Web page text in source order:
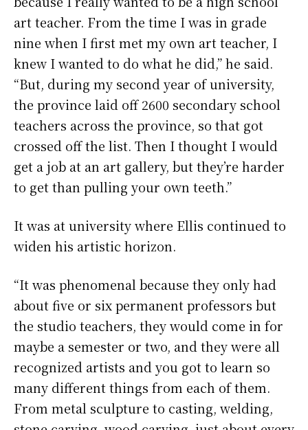
art teacher. From the time I was in grade
nine when I first met my own art teacher, I
knew I wanted to do what he did,” he said.
“But, during my second year of university,
the province laid off 2600 secondary school
teachers across the province, so that got
crossed off the list. Then I thought I would
get a job at an art gallery, but they’re harder
to get than pulling your own teeth.”
It was at university where Ellis continued to
widen his artistic horizon.
“It was phenomenal because they only had
about five or six permanent professors but
the studio teachers, they would come in for
maybe a semester or two, and they were all
recognized artists and you got to learn so
many different things from each of them.
From metal sculpture to casting, welding,